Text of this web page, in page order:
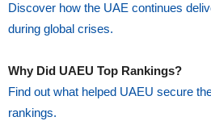
Discover how the UAE continues
during global crises.
Why Did UAEU Top Rankings?
Find out what helped UAEU secure
rankings.